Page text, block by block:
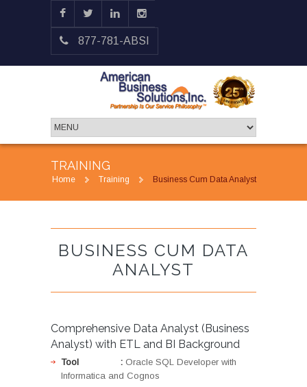
877-781-ABSI
TRAINING
Home Training Business Cum Data Analyst
BUSINESS CUM DATA
ANALYST
Comprehensive Data Analyst (Business
Analyst) with ETL and BI Background
Tool : Oracle SQL Developer with
Informatica and Cognos